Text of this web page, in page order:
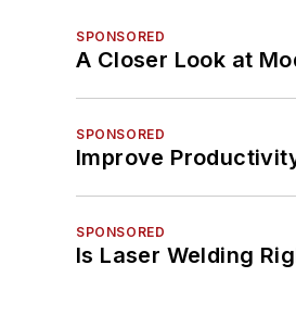
SPONSORED
A Closer Look at
SPONSORED
Improve
SPONSORED
Is Laser Welding